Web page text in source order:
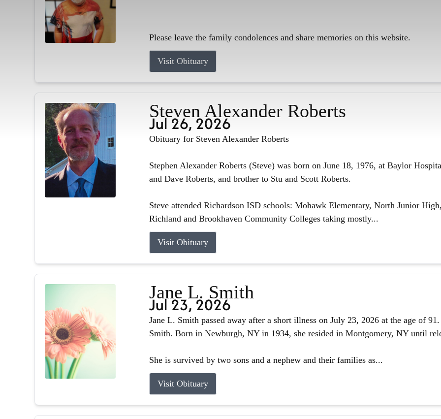
Please leave the family condolences and share memories on this website.
Visit Obituary
Steven Alexander Roberts
Jul 26, 2026
Obituary for Steven Alexander Roberts
Stephen Alexander Roberts (Steve) was born on June 18, 1976, at Baylor
and Dave Roberts, and brother to Stu and Scott Roberts.
Steve attended Richardson ISD schools: Mohawk Elementary, North Junior
Richland and Brookhaven Community Colleges taking mostly...
Visit Obituary
Jane L. Smith
Jul 23, 2026
Jane L. Smith passed away after a short illness on July 23, 2026 at the age of
Smith. Born in Newburgh, NY in 1934, she resided in Montgomery, NY until
She is survived by two sons and a nephew and their families as...
Visit Obituary